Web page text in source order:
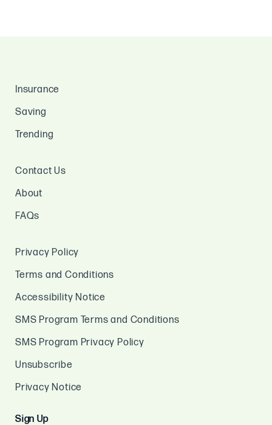
Insurance
Saving
Trending
Contact Us
About
FAQs
Privacy Policy
Terms and Conditions
Accessibility Notice
SMS Program Terms and Conditions
SMS Program Privacy Policy
Unsubscribe
Privacy Notice
Sign Up